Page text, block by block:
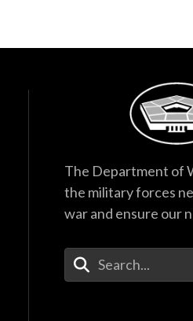
The Department of
the military forces
war and ensure our
Enter Your Search